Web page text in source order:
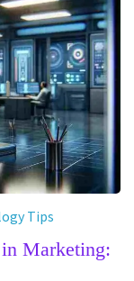
Tips
Marketing: